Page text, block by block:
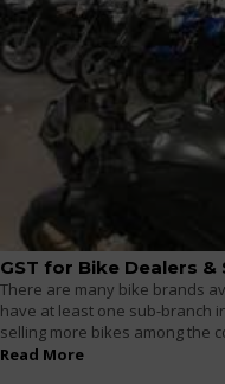
GST for Bike Dealers
There are many bike brands
have at least one sub-branch
selling more bikes among the
Read More